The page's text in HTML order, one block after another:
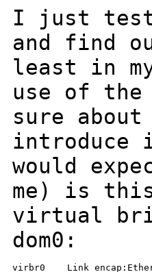
I just
and find
least in
use of
sure
introduce
would
me) is
virtual
dom0: